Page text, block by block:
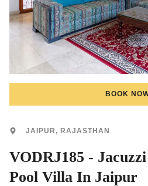
BOOK
JAIPUR, RAJASTHAN
VODRJ185 -
Pool Villa In Jaipur